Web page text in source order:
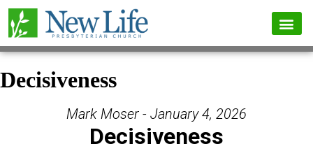
Decisiveness
Mark Moser - January 4, 2026
Decisiveness